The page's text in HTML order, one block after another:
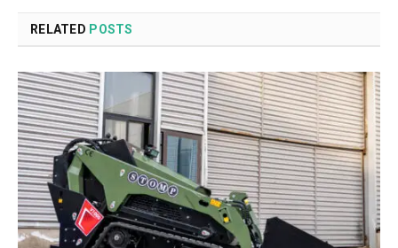
RELATED POSTS